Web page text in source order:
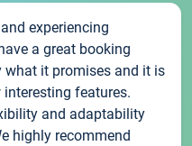
experiencing
a great booking
what it promises and it is
features.
and adaptability
highly recommend